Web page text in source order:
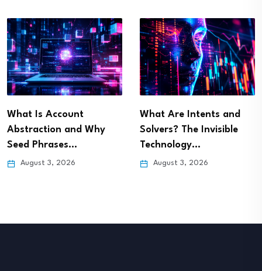
What Is Account
Abstraction and Why
Seed Phrases…
August 3, 2026
What Are Intents and
Solvers? The Invisible
Technology…
August 3, 2026